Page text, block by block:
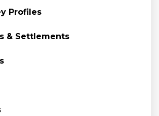
Profiles
& Settlements